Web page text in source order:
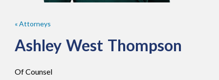
« Attorneys
Ashley West Thompson
Of Counsel